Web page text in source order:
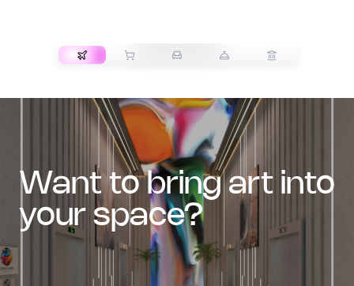
want to bring art into
your space?